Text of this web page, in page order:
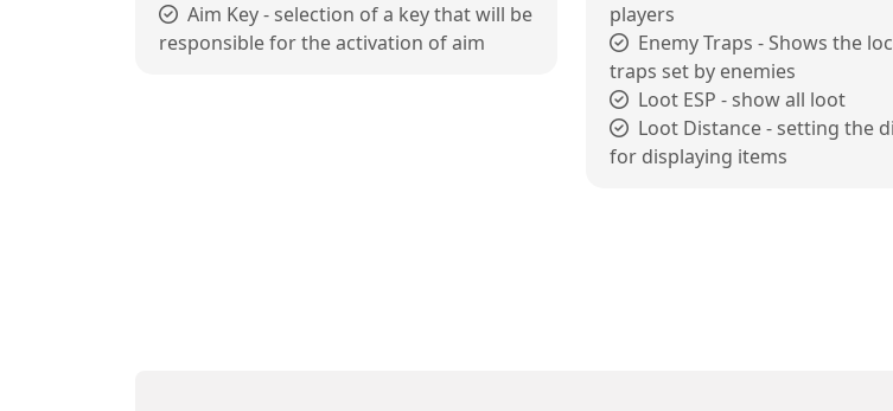
Aim Key - selection of a key that will be
responsible for the activation of aim
players
Enemy Traps - Shows the
traps set by enemies
Loot ESP - show all loot
Loot Distance - setting the
for displaying items